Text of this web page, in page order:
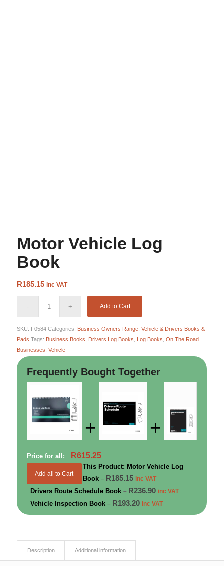
Motor Vehicle Log
Book
R185.15 inc VAT
Add to Cart
SKU: F0584 Categories: Business Owners Range, Vehicle & Drivers Books &
Pads Tags: Business Books Drivers Log Books Log Books On The Road
Businesses Vehicle
Frequently Bought Together
+ +
Price for all: R615.25
Add all to Cart
This Product: Motor Vehicle Log
Book – R185.15 inc VAT
Drivers Route Schedule Book – R236.90 inc VAT
Vehicle Inspection Book – R193.20 inc VAT
Description Additional information